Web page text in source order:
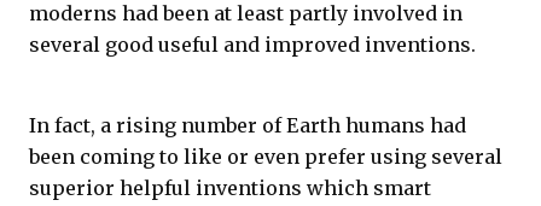
moderns had been at least partly involved in
several good useful and improved inventions.
In fact, a rising number of Earth humans had
been coming to like or even prefer using several
superior helpful inventions which smart